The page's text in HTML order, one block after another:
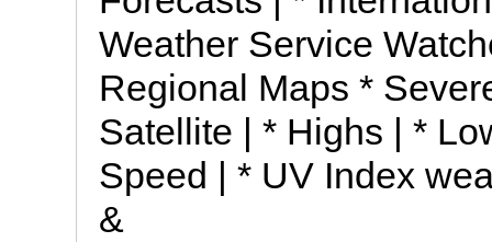
Weather Service
Regional Maps *
Satellite | * Highs | *
Speed | * UV Index
&